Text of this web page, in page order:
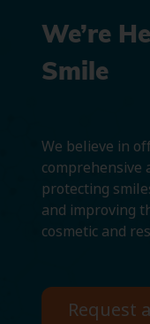
We’re
Smile
We believe in
comprehensive
protecting
and improving
cosmetic and
Request